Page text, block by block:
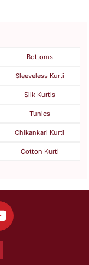
Bottoms
Sleeveless Kurti
Silk Kurtis
Tunics
Chikankari Kurti
Cotton Kurti